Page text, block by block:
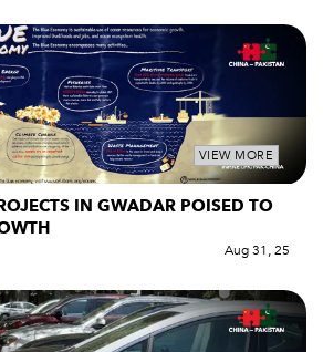
VIEW MORE
IN GWADAR POISED TO
Aug 31, 25